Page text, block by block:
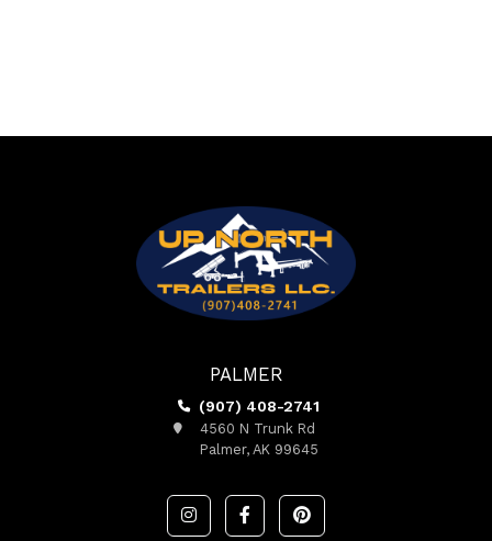
PALMER
(907) 408-2741
4560 N Trunk Rd
Palmer, AK 99645